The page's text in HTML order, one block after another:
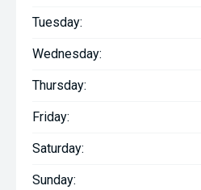
Tuesday:
Wednesday:
Thursday:
Friday:
Saturday:
Sunday: